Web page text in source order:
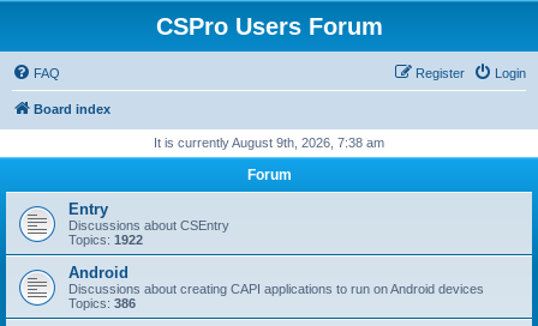
CSPro Users Forum
FAQ Login
Register
Board index
It is currently August 9th, 2026, 7:38 am
Forum
Entry
Discussions about CSEntry
Topics: 1922
Android
Discussions about creating CAPI applications to run on Android devices
Topics: 386